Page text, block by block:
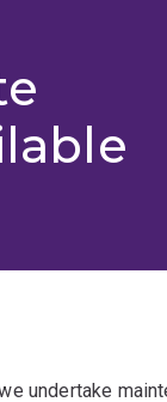
undertake